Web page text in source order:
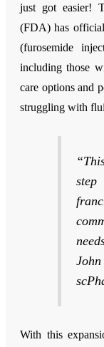
just got easier!
(FDA) has
(furosemide
including those
care options and
struggling with
With this